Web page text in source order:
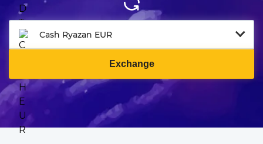
Cash Ryazan EUR
Exchange